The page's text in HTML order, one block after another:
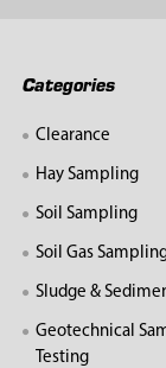
Categories
Clearance
Hay Sampling
Soil Sampling
Soil Gas
Sludge &
Geotechnical
Testing